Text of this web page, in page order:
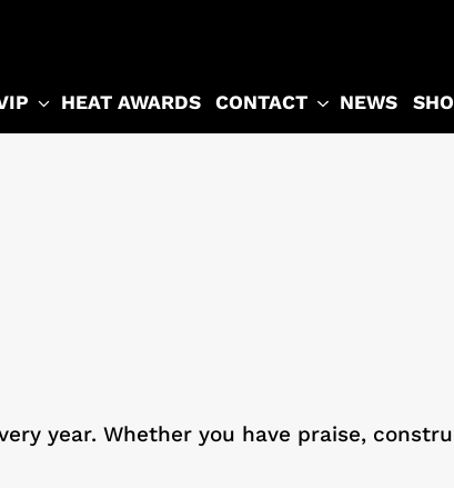
HEAT AWARDS CONTACT NEWS
year. Whether you have praise,